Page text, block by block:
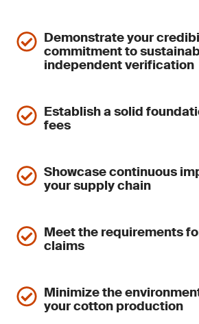
Demonstrate your
commitment to
independent verification
Establish a solid
fees
Showcase continuous
your supply chain
Meet the requirements
claims
Minimize the
your cotton production